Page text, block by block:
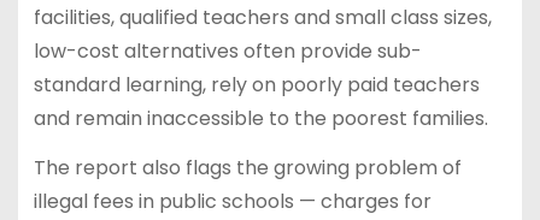
facilities, qualified teachers and small class sizes,
low-cost alternatives often provide sub-
standard learning, rely on poorly paid teachers
and remain inaccessible to the poorest families.
The report also flags the growing problem of
illegal fees in public schools — charges for